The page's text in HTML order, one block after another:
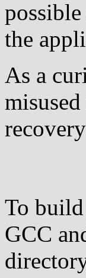
the
As a
To build
GCC